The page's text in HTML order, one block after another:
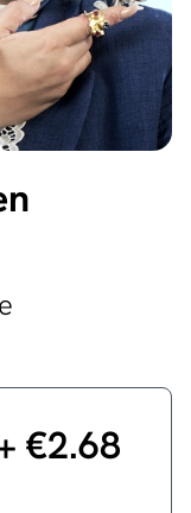
€2.68